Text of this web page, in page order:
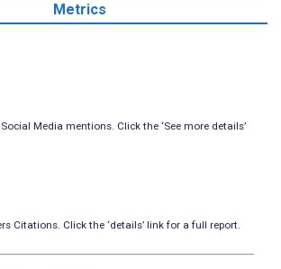
Metrics
Media mentions. Click the ‘See more details’
Citations. Click the ‘details’ link for a full report.